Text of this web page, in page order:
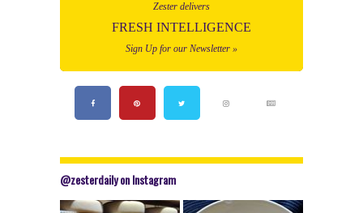
Zester delivers
FRESH INTELLIGENCE
Sign Up for our Newsletter »
@zesterdaily on Instagram